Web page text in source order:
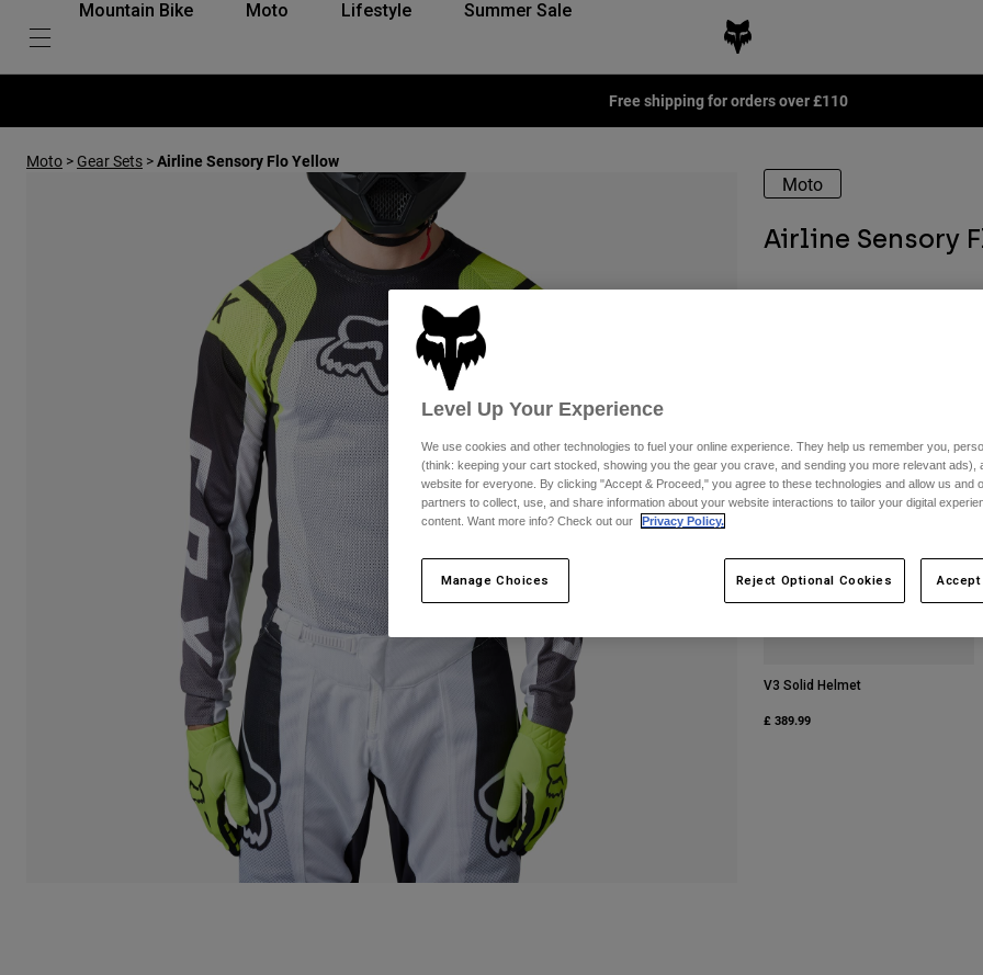
Mountain Bike Moto Lifestyle Summer Sale
Free shipping for orders over £110
Moto > Gear Sets >Airline Sensory Flo Yellow
Moto
Airline Sensory
V3 Solid Helmet
£ 389.99
Level Up Your Experience
We use cookies and other technologies to fuel your online experience. They help us remember you,
(think: keeping your cart stocked, showing you the gear you crave, and sending you more relevant ads),
website for everyone. By clicking "Accept & Proceed," you agree to these technologies and allow us and
partners to collect, use, and share information about your website interactions to tailor your digital
content. Want more info? Check out our
Privacy Policy.
Manage Choices Reject Optional Cookies